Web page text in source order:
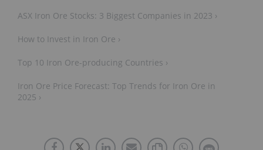
ASX Iron Ore Stocks: 3 Biggest Companies in 2023 ›
How to Invest in Iron Ore ›
Top 10 Iron Ore-producing Countries ›
Iron Ore Price Forecast: Top Trends for Iron Ore in
2025 ›